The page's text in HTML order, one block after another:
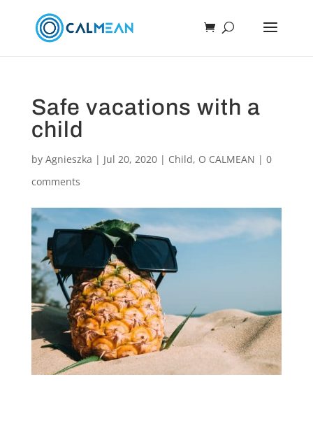
Safe vacations with a
child
by Agnieszka | Jul 20, 2020| Child, O CALMEAN | 0
comments